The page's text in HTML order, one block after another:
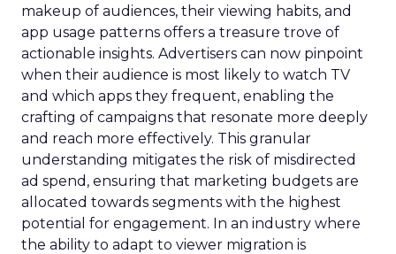
makeup of audiences, their viewing habits, and
app usage patterns offers a treasure trove of
actionable insights. Advertisers can now pinpoint
when their audience is most likely to watch TV
and which apps they frequent, enabling the
crafting of campaigns that resonate more deeply
and reach more effectively. This granular
understanding mitigates the risk of misdirected
ad spend, ensuring that marketing budgets are
allocated towards segments with the highest
potential for engagement. In an industry where
the ability to adapt to viewer migration is